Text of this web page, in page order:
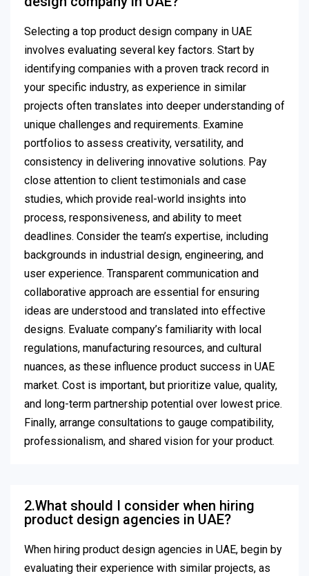
Selecting a top product design company in UAE
involves evaluating several key factors. Start by
identifying companies with a proven track record in
your specific industry, as experience in similar
projects often translates into deeper understanding of
unique challenges and requirements. Examine
portfolios to assess creativity, versatility, and
consistency in delivering innovative solutions. Pay
close attention to client testimonials and case
studies, which provide real-world insights into
process, responsiveness, and ability to meet
deadlines. Consider the team’s expertise, including
backgrounds in industrial design, engineering, and
user experience. Transparent communication and
collaborative approach are essential for ensuring
ideas are understood and translated into effective
designs. Evaluate company’s familiarity with local
regulations, manufacturing resources, and cultural
nuances, as these influence product success in UAE
market. Cost is important, but prioritize value, quality,
and long-term partnership potential over lowest price.
Finally, arrange consultations to gauge compatibility,
professionalism, and shared vision for your product.
2.What should I consider when hiring
product design agencies in UAE?
When hiring product design agencies in UAE, begin by
evaluating their experience with similar projects, as